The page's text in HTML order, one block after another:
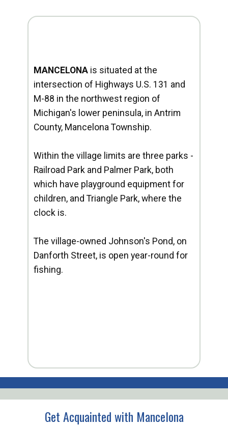
MANCELONA is situated at the
intersection of Highways U.S. 131 and
M-88 in the northwest region of
Michigan's lower peninsula, in Antrim
County, Mancelona Township.
Within the village limits are three parks -
Railroad Park and Palmer Park, both
which have playground equipment for
children, and Triangle Park, where the
clock is.
The village-owned Johnson's Pond, on
Danforth Street, is open year-round for
fishing.
Get Acquainted with Mancelona